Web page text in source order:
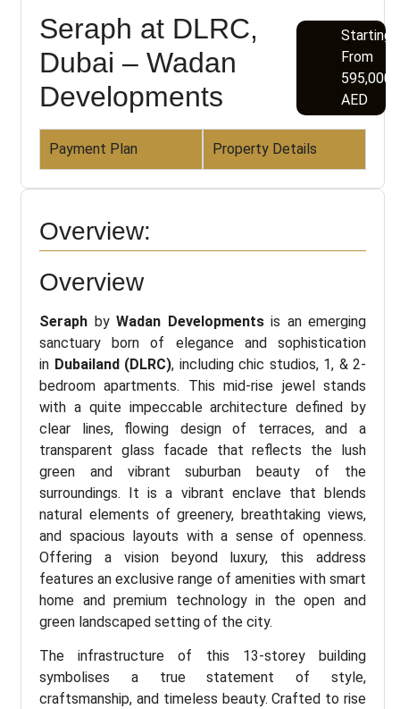
Seraph at DLRC,
Dubai – Wadan
Developments
Starting
From
595,000
AED
Payment Plan Property Details
Overview:
Overview
Seraph by Wadan Developmentsis an emerging
sanctuary born of elegance and sophistication
in Dubailand (DLRC), including chic studios, 1, & 2-
bedroom apartments. This mid-rise jewel stands
with a quite impeccable architecture defined by
clear lines, flowing design of terraces, and a
transparent glass facade that reflects the lush
green and vibrant suburban beauty of the
surroundings. It is a vibrant enclave that blends
natural elements of greenery, breathtaking views,
and spacious layouts with a sense of openness.
Offering a vision beyond luxury, this address
features an exclusive range of amenities with smart
home and premium technology in the open and
green landscaped setting of the city.
The infrastructure of this 13-storey building
symbolises a true statement of style,
craftsmanship, and timeless beauty. Crafted to rise